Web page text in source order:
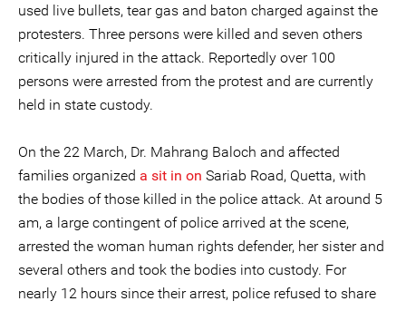
used live bullets, tear gas and baton charged against the
protesters. Three persons were killed and seven others
critically injured in the attack. Reportedly over 100
persons were arrested from the protest and are currently
held in state custody.
On the 22 March, Dr. Mahrang Baloch and affected
families organized a sit in on Sariab Road, Quetta, with
the bodies of those killed in the police attack. At around 5
am, a large contingent of police arrived at the scene,
arrested the woman human rights defender, her sister and
several others and took the bodies into custody. For
nearly 12 hours since their arrest, police refused to share